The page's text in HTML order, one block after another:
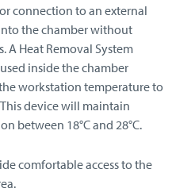
connection to an external
the chamber without
Heat Removal System
inside the chamber
workstation temperature to
device will maintain
between 18°C and 28°C.
comfortable access to the